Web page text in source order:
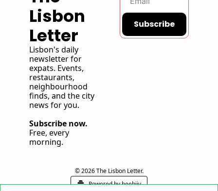
Lisbon
Letter
Lisbon's daily
newsletter for
expats. Events,
restaurants,
neighbourhood
finds, and the city
news for you.
Subscribe now.
Free, every
morning.
Subscribe
© 2026 The Lisbon Letter.
Powered by beehiiv